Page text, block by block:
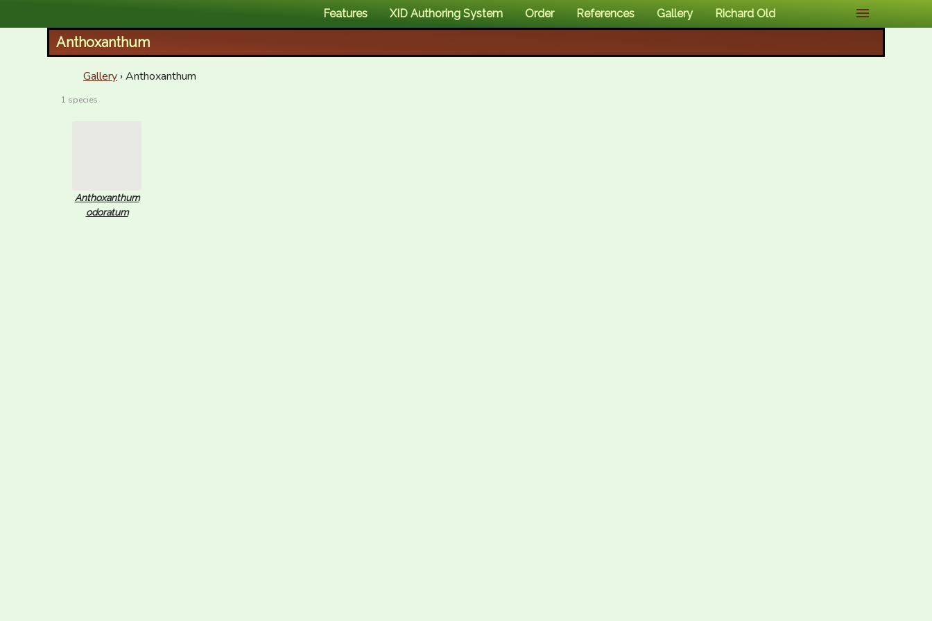
Features XID Authoring System Order References Gallery Richard Old
Anthoxanthum
Gallery › Anthoxanthum
1 species
Anthoxanthum
odoratum